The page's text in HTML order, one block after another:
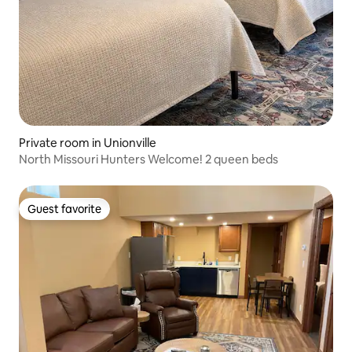
Private room in Unionville
North Missouri Hunters Welcome! 2 queen beds
Guest favorite
Guest favorite